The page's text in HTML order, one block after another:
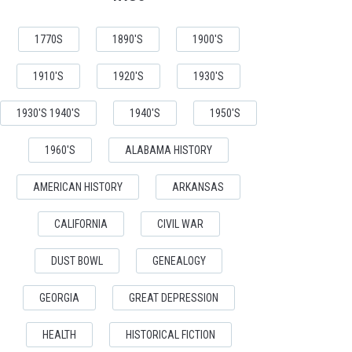
1770S 1890'S 1900'S
1910'S 1920'S 1930'S
1930'S 1940'S 1940'S 1950'S
1960'S ALABAMA HISTORY
AMERICAN HISTORY ARKANSAS
CALIFORNIA CIVIL WAR
DUST BOWL GENEALOGY
GEORGIA GREAT DEPRESSION
HEALTH HISTORICAL FICTION